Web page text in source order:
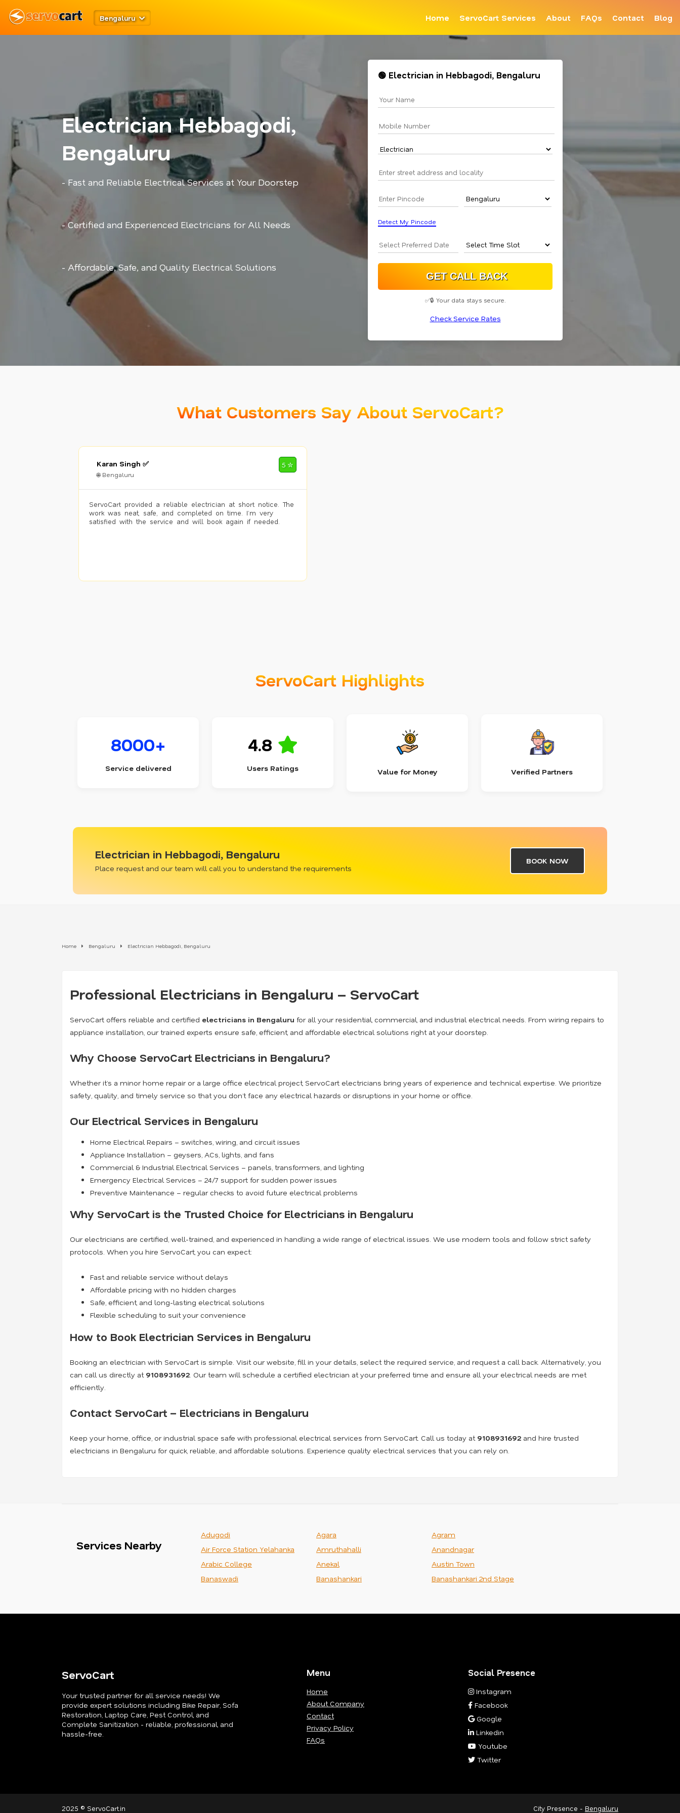
Bengaluru Home ServoCart Services About FAQs Contact Blog
Electrician Hebbagodi,
Bengaluru
- Fast and Reliable Electrical Services at Your Doorstep
- Certified and Experienced Electricians for All Needs
- Affordable, Safe, and Quality Electrical Solutions
🟢 Electrician in Hebbagodi, Bengaluru
Detect My Pincode
✅🔒 Your data stays secure.
Check Service Rates
What Customers Say About ServoCart?
Karan Singh ✅
🌐 Bengaluru
5 ✮
ServoCart provided a reliable electrician at short notice. The
work was neat, safe, and completed on time. I’m very
satisfied with the service and will book again if needed.
ServoCart Highlights
8000+
Service delivered
4.8
Users Ratings Value for Money Verified Partners
Electrician in Hebbagodi, Bengaluru
Place request and our team will call you to understand the requirements
BOOK NOW
Home Bengaluru Electrician Hebbagodi, Bengaluru
Professional Electricians in Bengaluru – ServoCart
ServoCart offers reliable and certified electricians in Bengaluru for all your residential, commercial, and industrial electrical needs. From wiring repairs to
appliance installation, our trained experts ensure safe, efficient, and affordable electrical solutions right at your doorstep.
Why Choose ServoCart Electricians in Bengaluru?
Whether it’s a minor home repair or a large office electrical project, ServoCart electricians bring years of experience and technical expertise. We prioritize
safety, quality, and timely service so that you don’t face any electrical hazards or disruptions in your home or office.
Our Electrical Services in Bengaluru
Home Electrical Repairs – switches, wiring, and circuit issues
Appliance Installation – geysers, ACs, lights, and fans
Commercial & Industrial Electrical Services – panels, transformers, and lighting
Emergency Electrical Services – 24/7 support for sudden power issues
Preventive Maintenance – regular checks to avoid future electrical problems
Why ServoCart is the Trusted Choice for Electricians in Bengaluru
Our electricians are certified, well-trained, and experienced in handling a wide range of electrical issues. We use modern tools and follow strict safety
protocols. When you hire ServoCart, you can expect:
Fast and reliable service without delays
Affordable pricing with no hidden charges
Safe, efficient, and long-lasting electrical solutions
Flexible scheduling to suit your convenience
How to Book Electrician Services in Bengaluru
Booking an electrician with ServoCart is simple. Visit our website, fill in your details, select the required service, and request a call back. Alternatively, you
can call us directly at 9108931692. Our team will schedule a certified electrician at your preferred time and ensure all your electrical needs are met
efficiently.
Contact ServoCart – Electricians in Bengaluru
Keep your home, office, or industrial space safe with professional electrical services from ServoCart. Call us today at 9108931692 and hire trusted
electricians in Bengaluru for quick, reliable, and affordable solutions. Experience quality electrical services that you can rely on.
Services Nearby
Adugodi Agara
Agram
Air Force Station Yelahanka
Amruthahalli
Anandnagar
Arabic College
Anekal
Austin Town
Banaswadi
Banashankari Banashankari 2nd Stage
ServoCart
Your trusted partner for all service needs! We
provide expert solutions including Bike Repair, Sofa
Restoration, Laptop Care, Pest Control, and
Complete Sanitization - reliable, professional, and
hassle-free.
Menu
Home
About Company
Contact
Privacy Policy
FAQs
Social Presence
Instagram
Facebook
Google
Linkedin
Youtube
Twitter
2025 © ServoCart.in City Presence - Bengaluru